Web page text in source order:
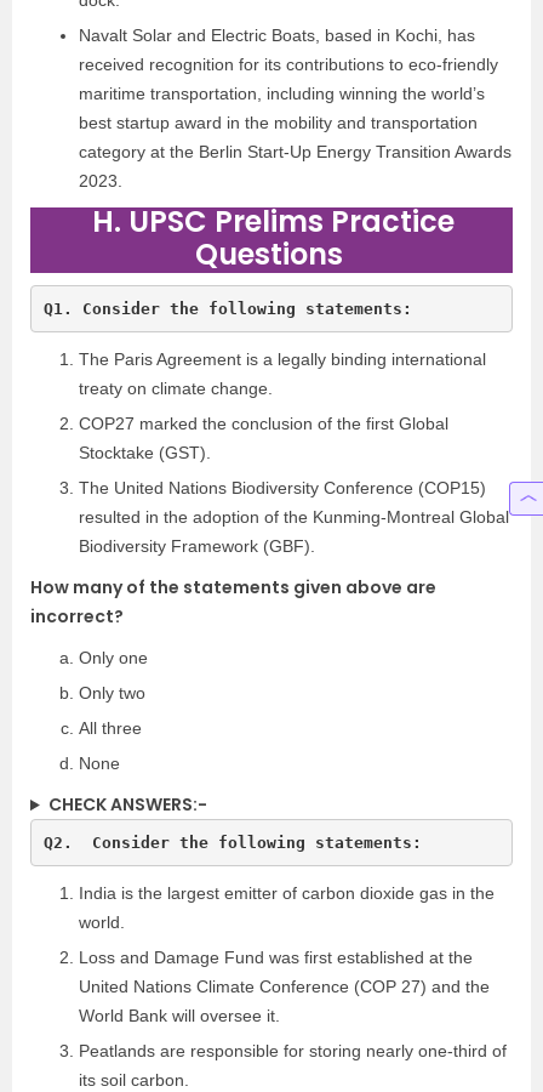
Navalt Solar and Electric Boats, based in Kochi, has
received recognition for its contributions to eco-friendly
maritime transportation, including winning the world’s
best startup award in the mobility and transportation
category at the Berlin Start-Up Energy Transition Awards
2023.
H. UPSC Prelims Practice
Questions
The Paris Agreement is a legally binding international
treaty on climate change.
COP27 marked the conclusion of the first Global
Stocktake (GST).
The United Nations Biodiversity Conference (COP15)
resulted in the adoption of the Kunming-Montreal Global
Biodiversity Framework (GBF).
How many of the statements given above are
incorrect?
Only one
Only two
All three
None
CHECK ANSWERS:-
India is the largest emitter of carbon dioxide gas in the
world.
Loss and Damage Fund was first established at the
United Nations Climate Conference (COP 27) and the
World Bank will oversee it.
Peatlands are responsible for storing nearly one-third of
its soil carbon.